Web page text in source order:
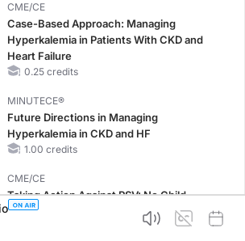
CME/CE
Case-Based Approach: Managing
Hyperkalemia in Patients With CKD and
Heart Failure
0.25 credits
MINUTECE®
Future Directions in Managing
Hyperkalemia in CKD and HF
1.00 credits
CME/CE
Taking Action Against RSV: No Child
Unprotected